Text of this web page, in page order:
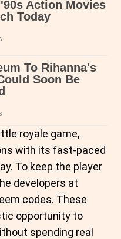
royale game,
with its fast-paced
To keep the player
developers at
codes. These
opportunity to
spending real